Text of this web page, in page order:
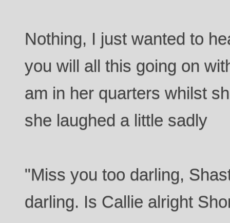
Nothing, I just wanted to
you will all this going on
am in her quarters whilst
she laughed a little sadly
"Miss you too darling,
darling. Is Callie alright